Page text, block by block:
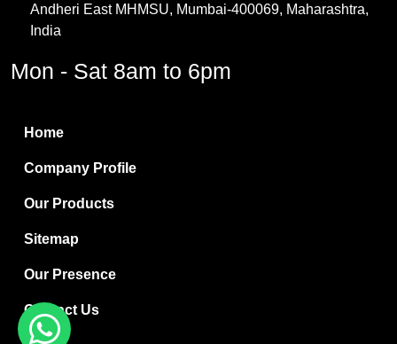
Methylene Chloride
Boric Acid
Bentonite Clay
White Bentonite
Melamine Wood
Melamine Laminates
PVC Resin Pipe Grades
Borax Decahydrate
Andheri East MHMSU, Mumbai-400069, Maharashtra,
India
Mon - Sat 8am to 6pm
Home
Company Profile
Our Products
Sitemap
Our Presence
Contact Us